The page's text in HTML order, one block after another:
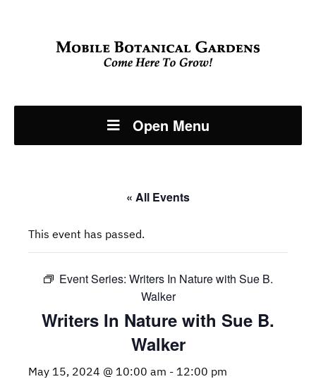
Open Menu
« All Events
This event has passed.
Event Series: Writers In Nature with Sue B.
Walker
Writers In Nature with Sue B.
Walker
May 15, 2024 @ 10:00 am - 12:00 pm